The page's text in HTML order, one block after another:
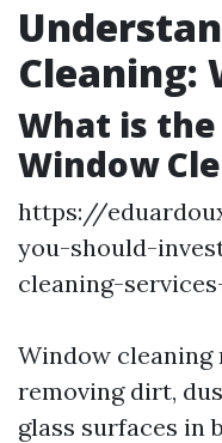
Cleaning:
What is
Window
https://
you-should-
cleaning-
Window
removing dirt,
glass surfaces in